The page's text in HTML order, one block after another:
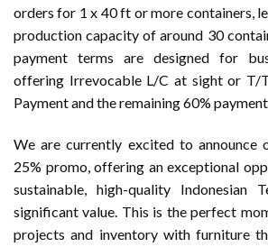
orders for 1 x 40 ft or more containers,
production capacity of around 30
payment terms are designed for
offering Irrevocable L/C at sight or T/
Payment and the remaining 60%
We are currently excited to announce
25% promo, offering an exceptional
sustainable, high-quality Indonesian
significant value. This is the perfect
projects and inventory with furniture